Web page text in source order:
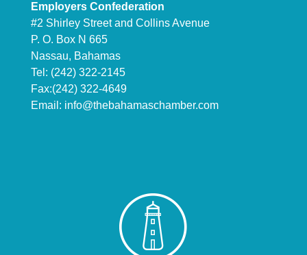
Employers Confederation
#2 Shirley Street and Collins Avenue
P. O. Box N 665
Nassau, Bahamas
Tel: (242) 322-2145
Fax:(242) 322-4649
Email: info@thebahamaschamber.com